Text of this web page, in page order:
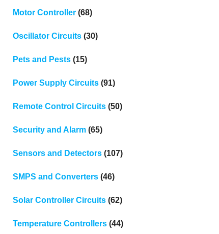
Motor Controller(68)
Oscillator Circuits(30)
Pets and Pests(15)
Power Supply Circuits(91)
Remote Control Circuits(50)
Security and Alarm(65)
Sensors and Detectors(107)
SMPS and Converters(46)
Solar Controller Circuits(62)
Temperature Controllers(44)